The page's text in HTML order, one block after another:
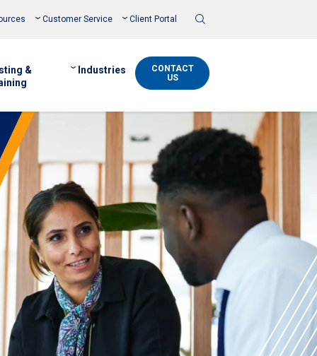
Customer Service Client Portal
&
Industries
CONTACT
US